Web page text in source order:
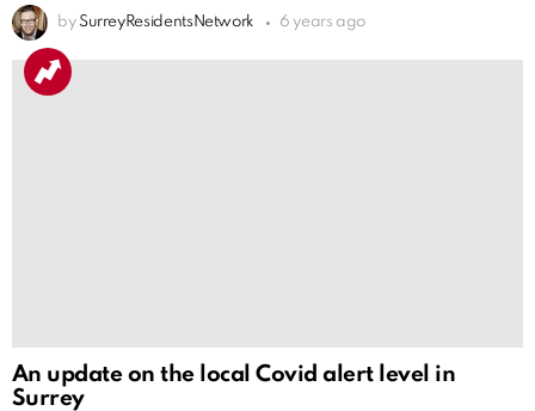
by SurreyResidentsNetwork 6 years ago
An update on the local Covid alert level in
Surrey